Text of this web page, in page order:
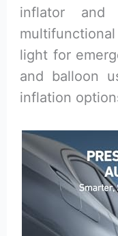
inflator and
light for
and balloon
inflation